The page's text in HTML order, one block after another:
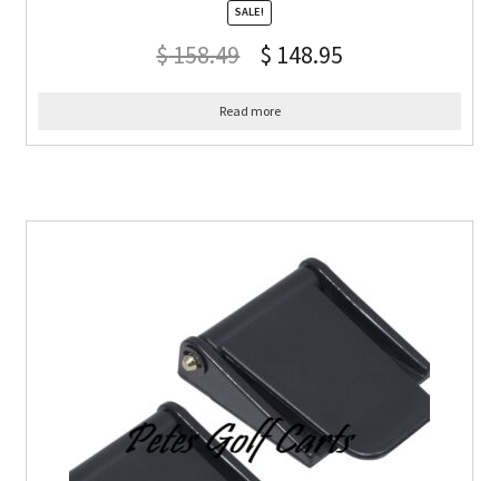
SALE!
$158.49 $ 148.95
Read more